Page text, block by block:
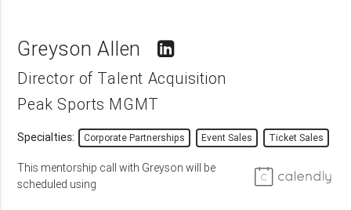
Greyson Allen
Director of Talent Acquisition
Peak Sports MGMT
Specialties: Corporate Partnerships Event Sales Ticket Sales
This mentorship call with Greyson will be
scheduled using